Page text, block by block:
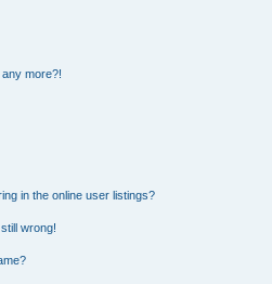
more?!
in the online user listings?
wrong!